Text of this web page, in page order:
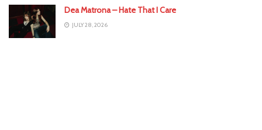
Dea Matrona – Hate That I Care
JULY 28, 2026